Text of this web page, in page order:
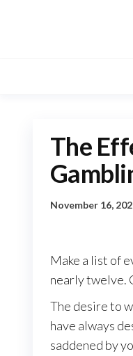
The
November 16,
Make a list of
nearly twelve.
The desire to
have always
saddened by